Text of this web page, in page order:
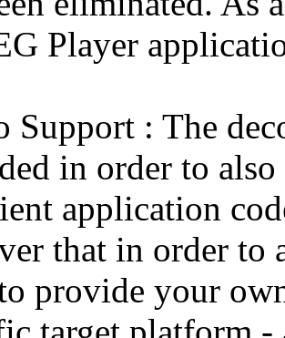
Player
Support : The
in order to
application
that in order
provide your